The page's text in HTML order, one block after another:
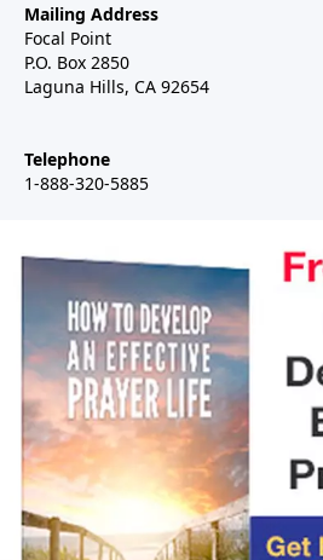
Mailing Address
Focal Point
P.O. Box 2850
Laguna Hills, CA 92654
Telephone
1-888-320-5885